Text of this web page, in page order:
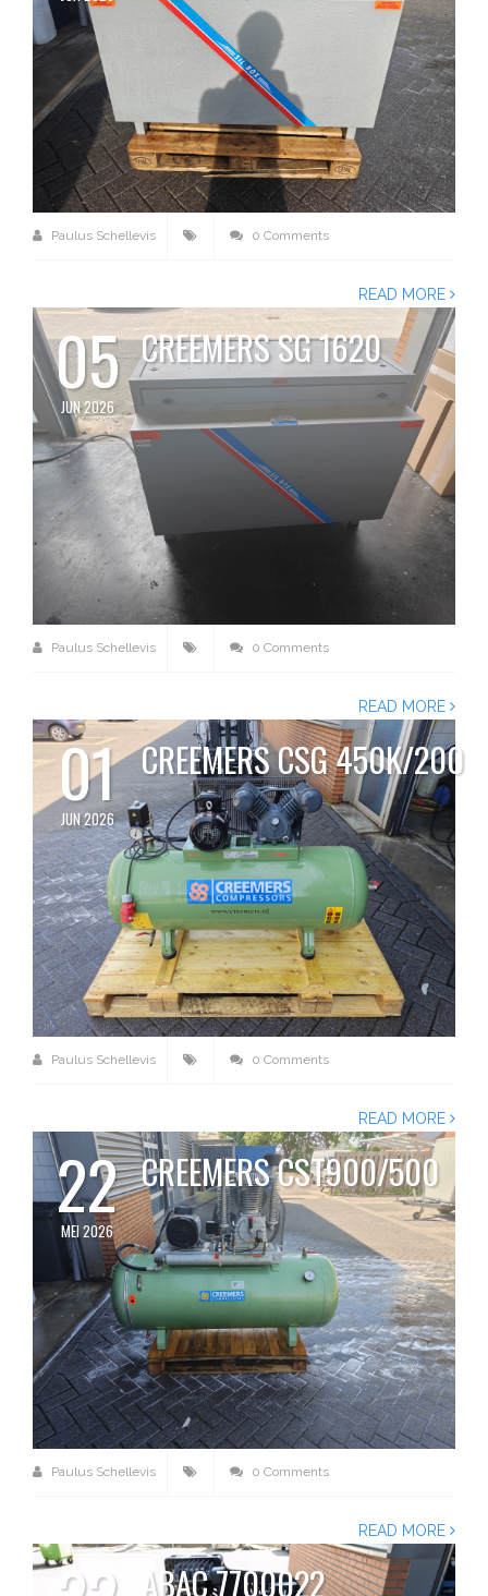
Paulus Schellevis 0 Comments
READ MORE
05
JUN 2026
CREEMERS SG 1620
Paulus Schellevis 0 Comments
READ MORE
01
JUN 2026
CREEMERS CSG 450K/200
Paulus Schellevis 0 Comments
READ MORE
22
MEI 2026
CREEMERS CST900/500
Paulus Schellevis 0 Comments
READ MORE
ABAC 7700022